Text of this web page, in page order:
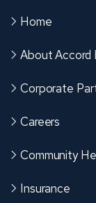
Home
About Accord
Corporate
Careers
Community
Insurance